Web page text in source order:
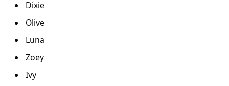
Dixie
Olive
Luna
Zoey
Ivy